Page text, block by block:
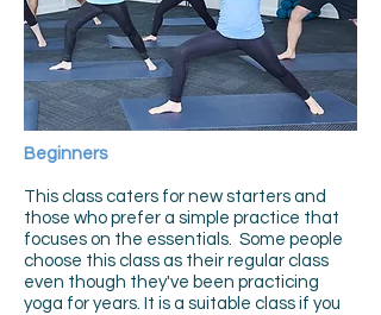
Beginners
This class caters for new starters and
those who prefer a simple practice that
focuses on the essentials. Some people
choose this class as their regular class
even though they've been practicing
yoga for years. It is a suitable class if you